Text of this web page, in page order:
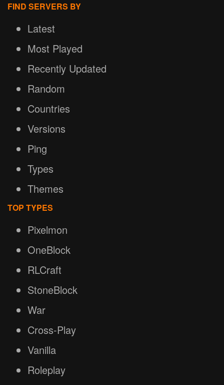
FIND SERVERS BY
Latest
Most Played
Recently Updated
Random
Countries
Versions
Ping
Types
Themes
TOP TYPES
Pixelmon
OneBlock
RLCraft
StoneBlock
War
Cross-Play
Vanilla
Roleplay